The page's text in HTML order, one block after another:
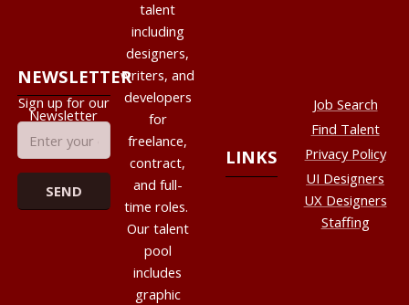
talent
including
designers,
writers, and
developers
for
freelance,
contract,
and full-
time roles.
Our talent
pool
includes
graphic
LINKS
Job Search
Find Talent
Privacy Policy
UI Designers
UX Designers
Staffing
NEWSLETTER
Sign up for our
Newsletter